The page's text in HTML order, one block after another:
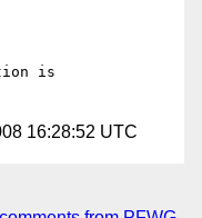
is
16:28:52 UTC